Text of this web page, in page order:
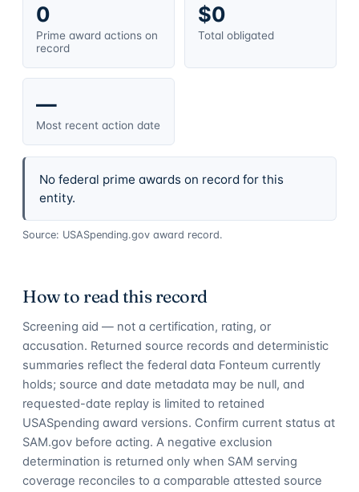
0
Prime award actions on
record
$0
Total obligated
—
Most recent action date
No federal prime awards on record for this
entity.
Source: USASpending.gov award record.
How to read this record
Screening aid — not a certification, rating, or
accusation. Returned source records and deterministic
summaries reflect the federal data Fonteum currently
holds; source and date metadata may be null, and
requested-date replay is limited to retained
USASpending award versions. Confirm current status at
SAM.gov before acting. A negative exclusion
determination is returned only when SAM serving
coverage reconciles to a comparable attested source